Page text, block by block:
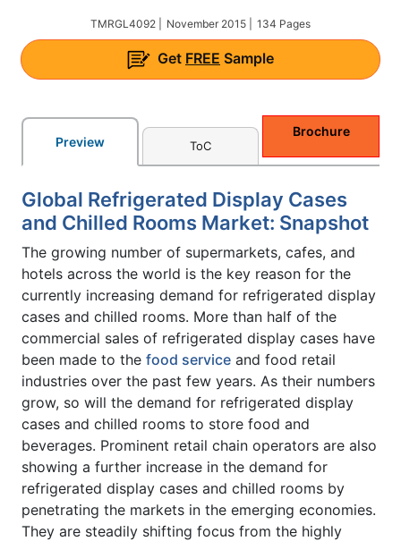
TMRGL4092 | November 2015 | 134 Pages
Get FREE Sample
Preview ToC
Brochure
Global Refrigerated Display Cases
and Chilled Rooms Market: Snapshot
The growing number of supermarkets, cafes, and
hotels across the world is the key reason for the
currently increasing demand for refrigerated display
cases and chilled rooms. More than half of the
commercial sales of refrigerated display cases have
been made to the food service and food retail
industries over the past few years. As their numbers
grow, so will the demand for refrigerated display
cases and chilled rooms to store food and
beverages. Prominent retail chain operators are also
showing a further increase in the demand for
refrigerated display cases and chilled rooms by
penetrating the markets in the emerging economies.
They are steadily shifting focus from the highly